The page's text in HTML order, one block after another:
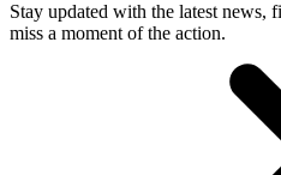
Stay updated with the latest news,
miss a moment of the action.